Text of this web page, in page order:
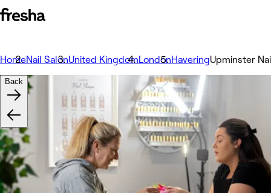
HomeNail SalonUnited KingdomLondonHaveringUpminster
Back